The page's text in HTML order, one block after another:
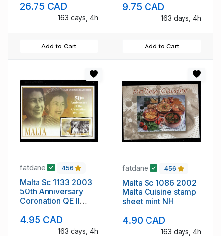
26.75 CAD
163 days, 4h
Add to Cart
9.75 CAD
163 days, 4h
Add to Cart
fatdane 456
Malta Sc 1133 2003
50th Anniversary
Coronation QE II
4.95 CAD
163 days, 4h
fatdane 456
Malta Sc 1086 2002
Malta Cuisine stamp
sheet mint NH
4.90 CAD
163 days, 4h